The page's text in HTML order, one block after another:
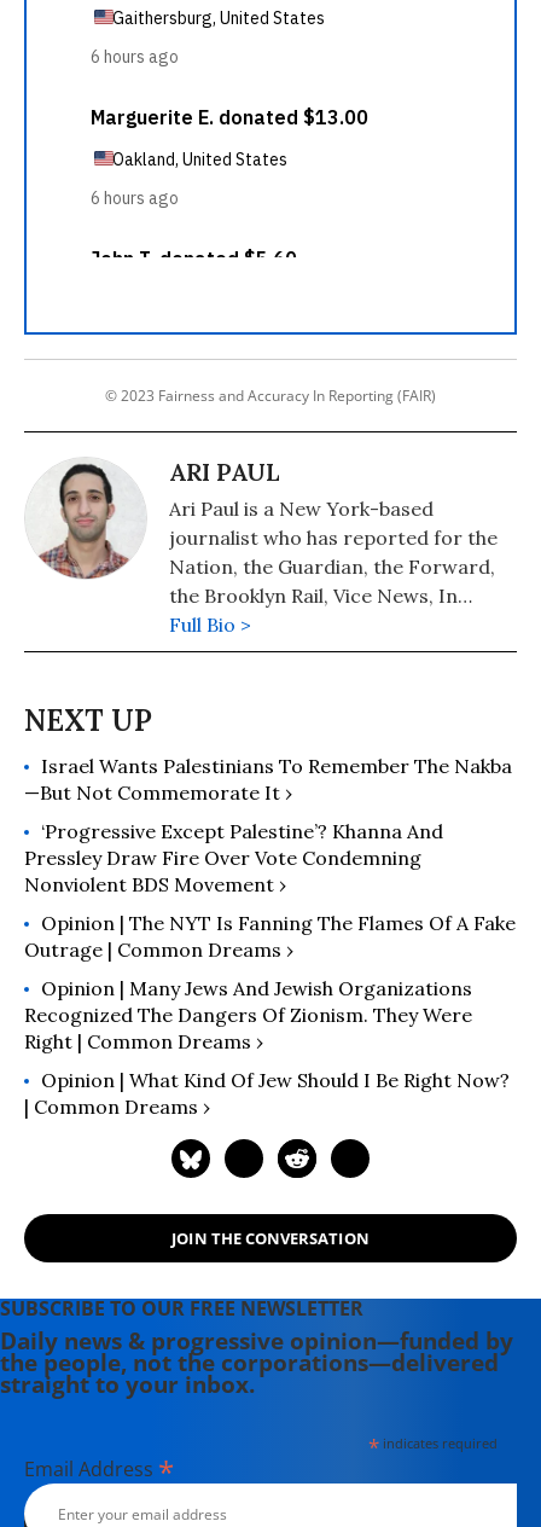
© 2023 Fairness and Accuracy In Reporting (FAIR)
ARI PAUL
Ari Paul is a New York-based
journalist who has reported for the
Nation, the Guardian, the Forward,
the Brooklyn Rail, Vice News, In
These Times, Jacobin and many other
outlets.
Full Bio >
Israel Wants Palestinians To Remember The Nakba
—But Not Commemorate It ›
‘Progressive Except Palestine’? Khanna And
Pressley Draw Fire Over Vote Condemning
Nonviolent BDS Movement ›
Opinion | The NYT Is Fanning The Flames Of A Fake
Outrage | Common Dreams ›
Opinion | Many Jews And Jewish Organizations
Recognized The Dangers Of Zionism. They Were
Right | Common Dreams ›
Opinion | What Kind Of Jew Should I Be Right Now?
| Common Dreams ›
JOIN THE CONVERSATION
SUBSCRIBE TO OUR FREE NEWSLETTER
Daily news & progressive opinion—funded by
the people, not the corporations—delivered
straight to your inbox.
*indicates required
Email Address *